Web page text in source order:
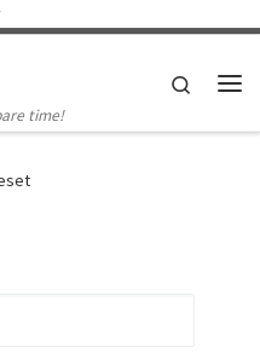
time!
Search